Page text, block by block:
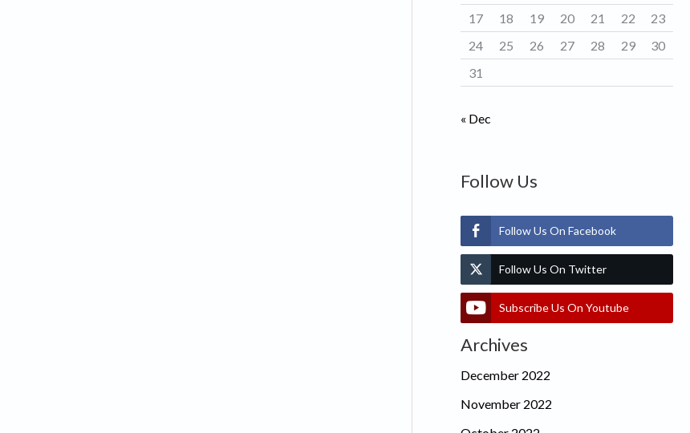
17
18 19 20 21 22
23
24
25 26 27 28 29
30
31
« Dec
Follow Us
Follow Us On Facebook
Follow Us On Twitter
Subscribe Us On Youtube
Archives
December 2022
November 2022